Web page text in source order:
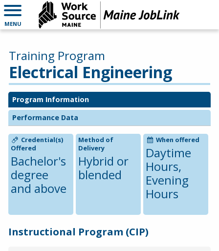
MENU
Electrical Engineering
Training Program
Program Information
Performance Data
Credential(s)
Offered
Bachelor's
degree
and above
Method of
Delivery
Hybrid or
blended
When offered
Daytime
Hours,
Evening
Hours
Instructional Program (CIP)